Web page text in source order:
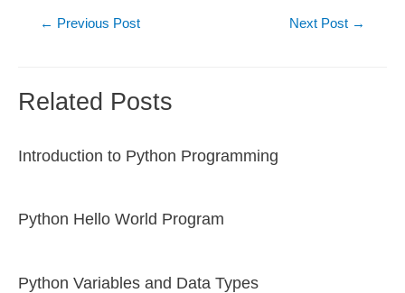
← Previous Post Next Post →
Related Posts
Introduction to Python Programming
Python Hello World Program
Python Variables and Data Types